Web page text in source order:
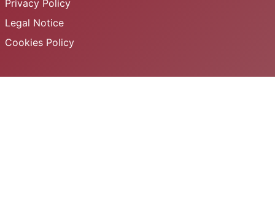
Privacy Policy
Legal Notice
Cookies Policy